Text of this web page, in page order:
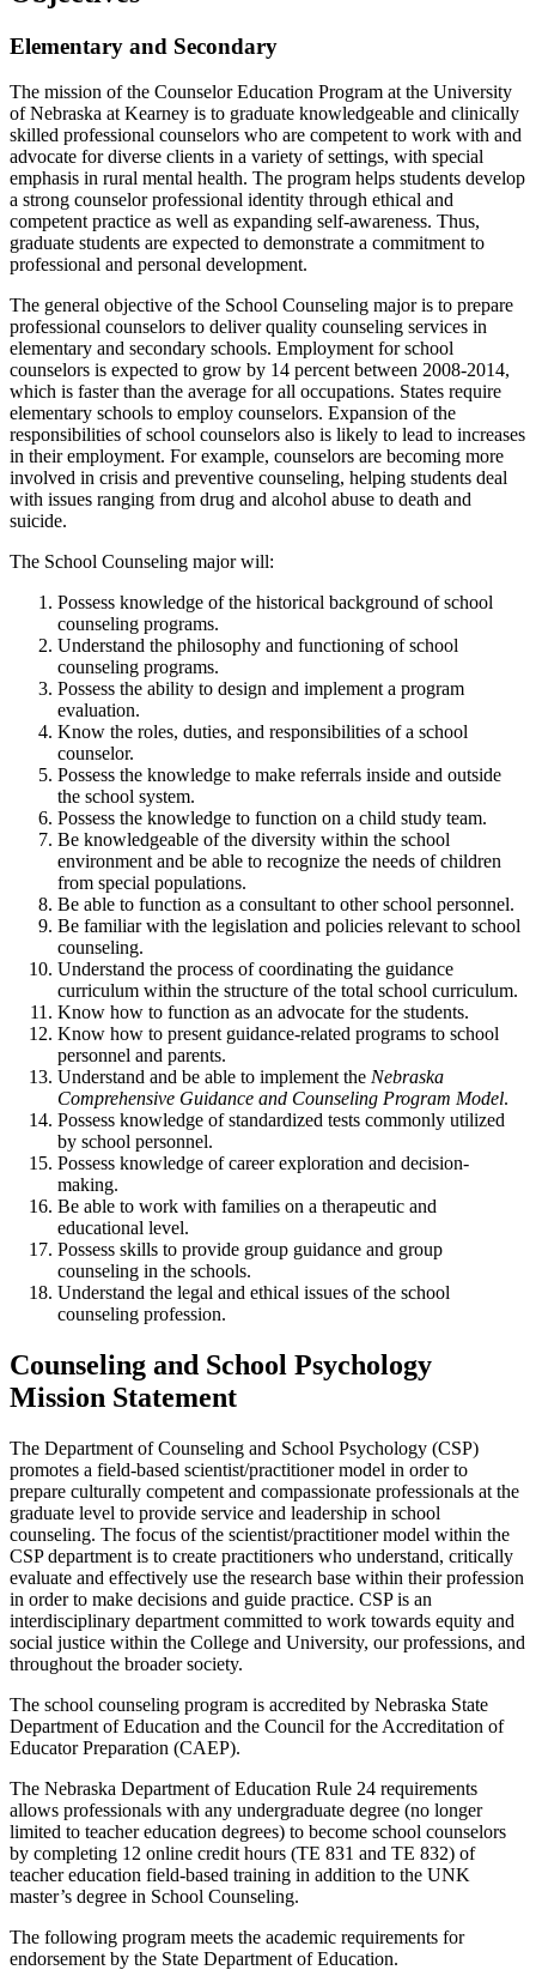
Elementary and Secondary
The mission of the Counselor Education Program at the University
of Nebraska at Kearney is to graduate knowledgeable and clinically
skilled professional counselors who are competent to work with and
advocate for diverse clients in a variety of settings, with special
emphasis in rural mental health. The program helps students develop
a strong counselor professional identity through ethical and
competent practice as well as expanding self-awareness. Thus,
graduate students are expected to demonstrate a commitment to
professional and personal development.
The general objective of the School Counseling major is to prepare
professional counselors to deliver quality counseling services in
elementary and secondary schools. Employment for school
counselors is expected to grow by 14 percent between 2008-2014,
which is faster than the average for all occupations. States require
elementary schools to employ counselors. Expansion of the
responsibilities of school counselors also is likely to lead to increases
in their employment. For example, counselors are becoming more
involved in crisis and preventive counseling, helping students deal
with issues ranging from drug and alcohol abuse to death and
suicide.
The School Counseling major will:
Possess knowledge of the historical background of school
counseling programs.
Understand the philosophy and functioning of school
counseling programs.
Possess the ability to design and implement a program
evaluation.
Know the roles, duties, and responsibilities of a school
counselor.
Possess the knowledge to make referrals inside and outside
the school system.
Possess the knowledge to function on a child study team.
Be knowledgeable of the diversity within the school
environment and be able to recognize the needs of children
from special populations.
Be able to function as a consultant to other school personnel.
Be familiar with the legislation and policies relevant to school
counseling.
Understand the process of coordinating the guidance
curriculum within the structure of the total school curriculum.
Know how to function as an advocate for the students.
Know how to present guidance-related programs to school
personnel and parents.
Understand and be able to implement the Nebraska
Comprehensive Guidance and Counseling Program Model.
Possess knowledge of standardized tests commonly utilized
by school personnel.
Possess knowledge of career exploration and decision-
making.
Be able to work with families on a therapeutic and
educational level.
Possess skills to provide group guidance and group
counseling in the schools.
Understand the legal and ethical issues of the school
counseling profession.
Counseling and School Psychology
Mission Statement
The Department of Counseling and School Psychology (CSP)
promotes a field-based scientist/practitioner model in order to
prepare culturally competent and compassionate professionals at the
graduate level to provide service and leadership in school
counseling. The focus of the scientist/practitioner model within the
CSP department is to create practitioners who understand, critically
evaluate and effectively use the research base within their profession
in order to make decisions and guide practice. CSP is an
interdisciplinary department committed to work towards equity and
social justice within the College and University, our professions, and
throughout the broader society.
The school counseling program is accredited by Nebraska State
Department of Education and the Council for the Accreditation of
Educator Preparation (CAEP).
The Nebraska Department of Education Rule 24 requirements
allows professionals with any undergraduate degree (no longer
limited to teacher education degrees) to become school counselors
by completing 12 online credit hours (TE 831 and TE 832) of
teacher education field-based training in addition to the UNK
master’s degree in School Counseling.
The following program meets the academic requirements for
endorsement by the State Department of Education.